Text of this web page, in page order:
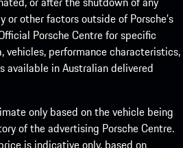
or other factors outside of Porsche’s
Porsche Centre for specific
vehicles, performance characteristics,
available in Australian delivered
only based on the vehicle being
of the advertising Porsche Centre.
is indicative only, based on